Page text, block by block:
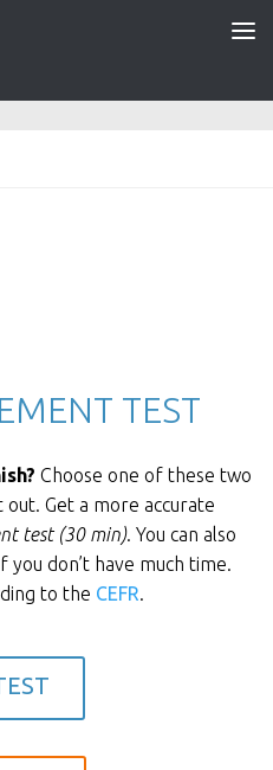
TEST
Choose one of these two
Get a more accurate
test (30 min). You can also
you don’t have much time.
to the CEFR.